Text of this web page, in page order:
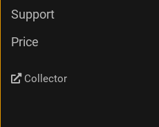
Support
Price
Collector